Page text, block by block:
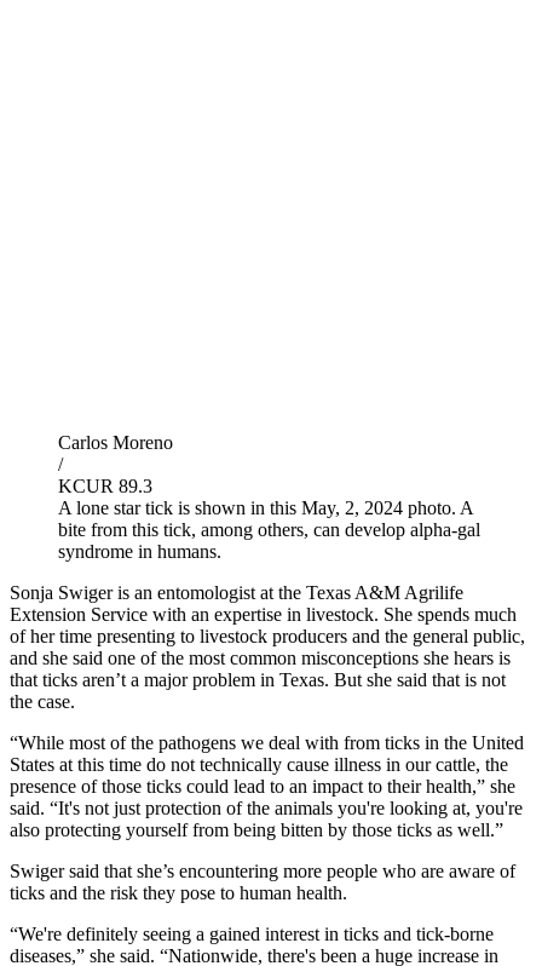
Carlos Moreno
/
KCUR 89.3
A lone star tick is shown in this May, 2, 2024 photo. A
bite from this tick, among others, can develop alpha-gal
syndrome in humans.
Sonja Swiger is an entomologist at the Texas A&M Agrilife
Extension Service with an expertise in livestock. She spends much
of her time presenting to livestock producers and the general public,
and she said one of the most common misconceptions she hears is
that ticks aren’t a major problem in Texas. But she said that is not
the case.
“While most of the pathogens we deal with from ticks in the United
States at this time do not technically cause illness in our cattle, the
presence of those ticks could lead to an impact to their health,” she
said. “It's not just protection of the animals you're looking at, you're
also protecting yourself from being bitten by those ticks as well.”
Swiger said that she’s encountering more people who are aware of
ticks and the risk they pose to human health.
“We're definitely seeing a gained interest in ticks and tick-borne
diseases,” she said. “Nationwide, there's been a huge increase in